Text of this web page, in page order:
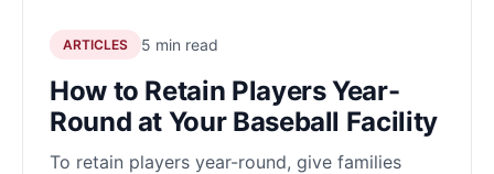
ARTICLES 5 min read
How to Retain Players Year-
Round at Your Baseball Facility
To retain players year-round, give families